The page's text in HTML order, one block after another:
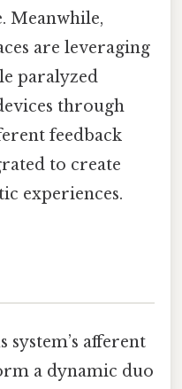
Meanwhile,
are leveraging
paralyzed
through
feedback
to create
experiences.
afferent
a dynamic duo